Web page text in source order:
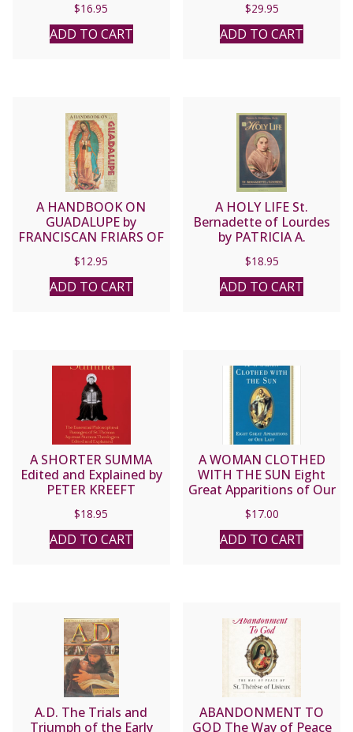
$16.95
ADD TO CART
of the Child Jesus by
BLESSED ZELIE & LOUIS
MARTIN
$29.95
ADD TO CART
A HANDBOOK ON
GUADALUPE by
FRANCISCAN FRIARS OF
$12.95
ADD TO CART
A HOLY LIFE St.
Bernadette of Lourdes
by PATRICIA A.
$18.95
ADD TO CART
A SHORTER SUMMA
Edited and Explained by
PETER KREEFT
$18.95
ADD TO CART
A WOMAN CLOTHED
WITH THE SUN Eight
Great Apparitions of Our
DELANEY
$17.00
ADD TO CART
A.D. The Trials and
Triumph of the Early
ABANDONMENT TO
GOD The Way of Peace